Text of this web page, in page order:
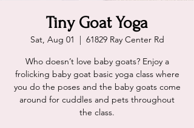
Tiny Goat Yoga
Sat, Aug 01
  |
61829 Ray Center Rd
Who doesn’t love baby goats? Enjoy a
frolicking baby goat basic yoga class where
you do the poses and the baby goats come
around for cuddles and pets throughout
the class.